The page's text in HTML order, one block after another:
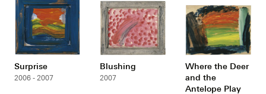
Surprise
2006 - 2007
Blushing
2007
Where the Deer
and the
Antelope Play